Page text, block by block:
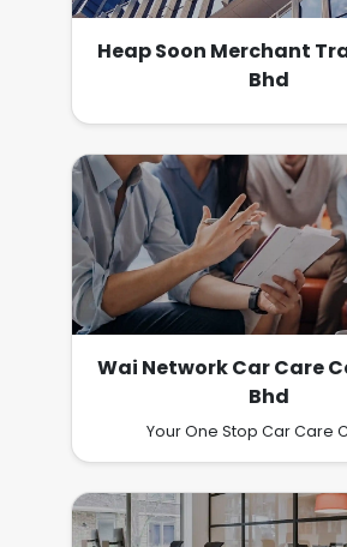
Heap Soon Merchant
Bhd
Wai Network Car Care
Bhd
Your One Stop Car Care